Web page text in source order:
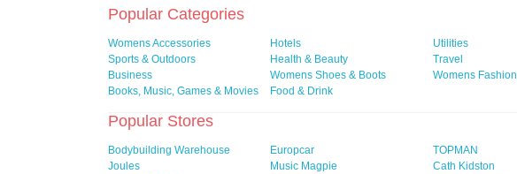
Popular Categories
Womens Accessories Hotels Utilities
Sports & Outdoors
Health & Beauty Travel
Business
Womens Shoes & Boots Womens Fashion
Books, Music, Games & Movies
Food & Drink
Popular Stores
Bodybuilding Warehouse Europcar TOPMAN
Joules
Music Magpie Cath Kidston